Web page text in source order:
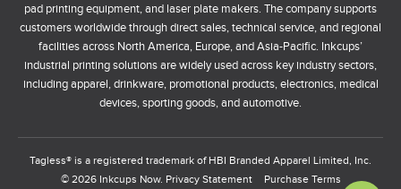
pad printing equipment, and laser plate makers. The company supports
customers worldwide through direct sales, technical service, and regional
facilities across North America, Europe, and Asia-Pacific. Inkcups’
industrial printing solutions are widely used across key industry sectors,
including apparel, drinkware, promotional products, electronics, medical
devices, sporting goods, and automotive.
Tagless® is a registered trademark of HBI Branded Apparel Limited, Inc.
© 2026 Inkcups Now. Privacy Statement Purchase Terms